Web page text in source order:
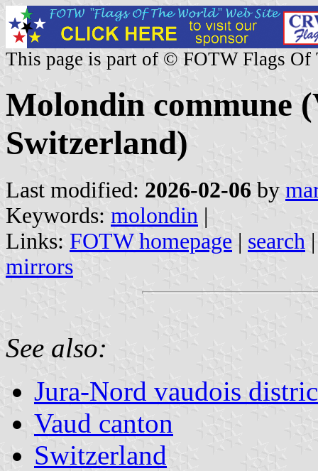
This page is part of © FOTW Flags Of
Molondin commune
Switzerland)
Last modified: 2026-02-06 by
Keywords: molondin |
Links: FOTW homepage | search
mirrors
See also:
Jura-Nord vaudois
Vaud canton
Switzerland